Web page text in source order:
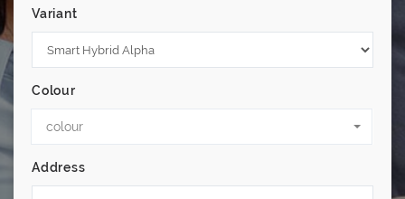
Variant
Colour
colour
Address